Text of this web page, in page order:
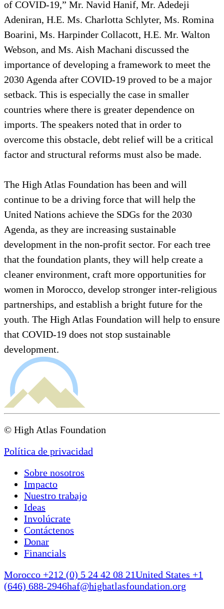
of COVID-19,” Mr. Navid Hanif, Mr. Adedeji
Adeniran, H.E. Ms. Charlotta Schlyter, Ms. Romina
Boarini, Ms. Harpinder Collacott, H.E. Mr. Walton
Webson, and Ms. Aish Machani discussed the
importance of developing a framework to meet the
2030 Agenda after COVID-19 proved to be a major
setback. This is especially the case in smaller
countries where there is greater dependence on
imports. The speakers noted that in order to
overcome this obstacle, debt relief will be a critical
factor and structural reforms must also be made.
The High Atlas Foundation has been and will
continue to be a driving force that will help the
United Nations achieve the SDGs for the 2030
Agenda, as they are increasing sustainable
development in the non-profit sector. For each tree
that the foundation plants, they will help create a
cleaner environment, craft more opportunities for
women in Morocco, develop stronger inter-religious
partnerships, and establish a bright future for the
youth. The High Atlas Foundation will help to ensure
that COVID-19 does not stop sustainable
development.
© High Atlas Foundation
Política de privacidad
Sobre nosotros
Impacto
Nuestro trabajo
Ideas
Involúcrate
Contáctenos
Donar
Financials
Morocco +212 (0) 5 24 42 08 21United States +1
(646) 688-2946haf@highatlasfoundation.org